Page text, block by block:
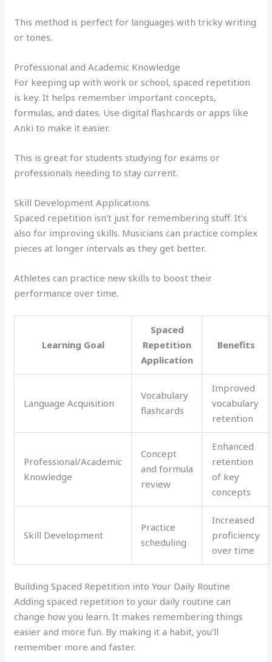
This method is perfect for languages with tricky writing
or tones.
Professional and Academic Knowledge
For keeping up with work or school, spaced repetition
is key. It helps remember important concepts,
formulas, and dates. Use digital flashcards or apps like
Anki to make it easier.
This is great for students studying for exams or
professionals needing to stay current.
Skill Development Applications
Spaced repetition isn’t just for remembering stuff. It’s
also for improving skills. Musicians can practice complex
pieces at longer intervals as they get better.
Athletes can practice new skills to boost their
performance over time.
Learning Goal
Spaced
Repetition
Application
Benefits
Language Acquisition
Vocabulary
flashcards
Improved
vocabulary
retention
Professional/Academic
Knowledge
Concept
and formula
review
Enhanced
retention
of key
concepts
Skill Development
Practice
scheduling
Increased
proficiency
over time
Building Spaced Repetition into Your Daily Routine
Adding spaced repetition to your daily routine can
change how you learn. It makes remembering things
easier and more fun. By making it a habit, you’ll
remember more and faster.